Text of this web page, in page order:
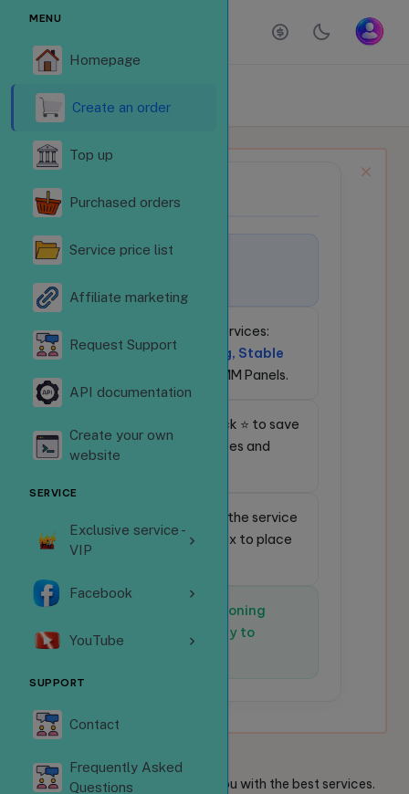
MENU
Homepage
Create an order
Top up
Purchased orders
Service price list
Affiliate marketing
Request Support
API documentation
Create your own
website
SERVICE
Exclusive service -
VIP
Facebook
YouTube
SUPPORT
Contact
Frequently Asked
Questions
Homepage Order services
📢NEWS BULLETIN
🚀Welcome to
24/7 Social Media Services:
Competitive Pricing, Stable
for Resellers & SMM Panels.
Click ⭐ to save
frequently used services and
Enter the service
code in the search box to place
The system is functioning
normally and is ready to
WelcomeGuests
We are always ready to provide you with the best services.